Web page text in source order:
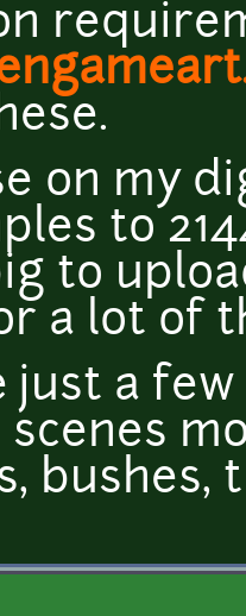
on my
to
to
a lot of
just a
bushes,